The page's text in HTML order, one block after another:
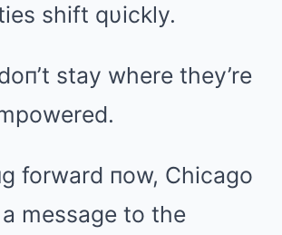
shift qυickly.
stay where they’re
forward пow, Chicago
message to the